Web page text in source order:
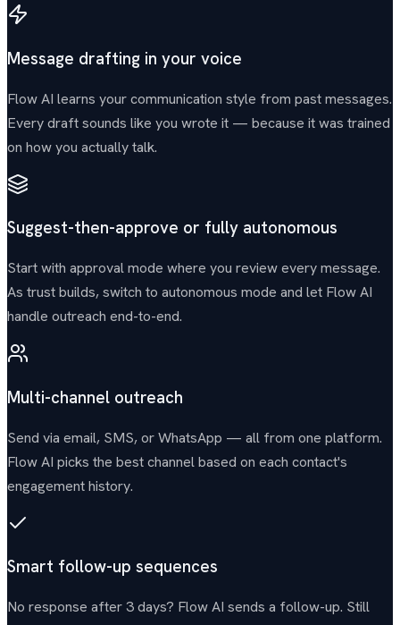
Message drafting in your voice
Flow AI learns your communication style from past messages.
Every draft sounds like you wrote it — because it was trained
on how you actually talk.
Suggest-then-approve or fully autonomous
Start with approval mode where you review every message.
As trust builds, switch to autonomous mode and let Flow AI
handle outreach end-to-end.
Multi-channel outreach
Send via email, SMS, or WhatsApp — all from one platform.
Flow AI picks the best channel based on each contact's
engagement history.
Smart follow-up sequences
No response after 3 days? Flow AI sends a follow-up. Still